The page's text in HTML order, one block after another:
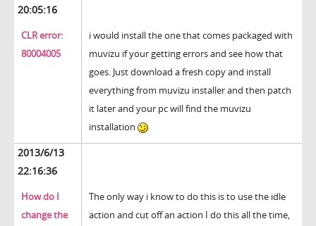
20:05:16
CLR error:
80004005
i would install the one that comes packaged with
muvizu if your getting errors and see how that
goes. Just download a fresh copy and install
everything from muvizu installer and then patch
it later and your pc will find the muvizu
installation
2013/6/13
22:16:36
How do I
change the
The only way i know to do this is to use the idle
action and cut off an action I do this all the time,